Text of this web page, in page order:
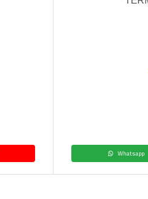
Whatsapp